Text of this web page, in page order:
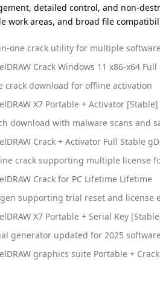
detailed control, and non-
work areas, and broad file
one crack utility for multiple
Crack Windows 11 x86-x64
crack download for offline activation
X7 Portable + Activator
download with malware scans and
Crack + Activator Full Stable
crack supporting multiple license
Crack for PC Lifetime Lifetime
supporting trial reset and license
X7 Portable + Serial Key
generator updated for 2025
graphics suite Portable +